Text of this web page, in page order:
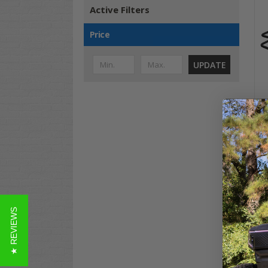
Active Filters
Price
UPDATE
★ REVIEWS